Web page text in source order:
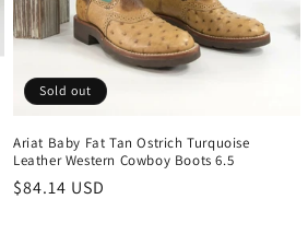
Sold out
Ariat Baby Fat Tan Ostrich Turquoise
Leather Western Cowboy Boots 6.5
Regular
$84.14 USD